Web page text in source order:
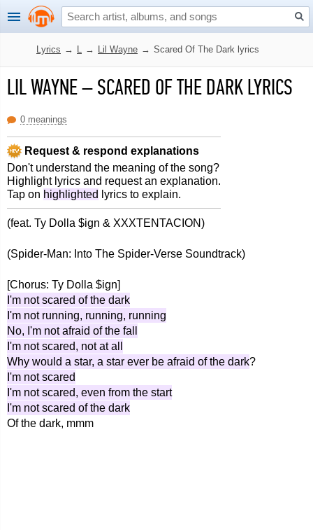
Lyrics → L → Lil Wayne → Scared Of The Dark lyrics
LIL WAYNE–SCARED OF THE DARK LYRICS
0 meanings
Request & respond explanations
Don't understand the meaning of the song?
Highlight lyrics and request an explanation.
Tap on highlighted lyrics to explain.
(feat. Ty Dolla $ign & XXXTENTACION)
(Spider-Man: Into The Spider-Verse Soundtrack)
[Chorus: Ty Dolla $ign]
I'm not scared of the dark
I'm not running, running, running
No, I'm not afraid of the fall
I'm not scared, not at all
Why would a star, a star ever be afraid of the dark?
I'm not scared
I'm not scared, even from the start
I'm not scared of the dark
Of the dark, mmm